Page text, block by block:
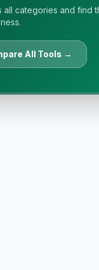
all categories and find
All Tools →